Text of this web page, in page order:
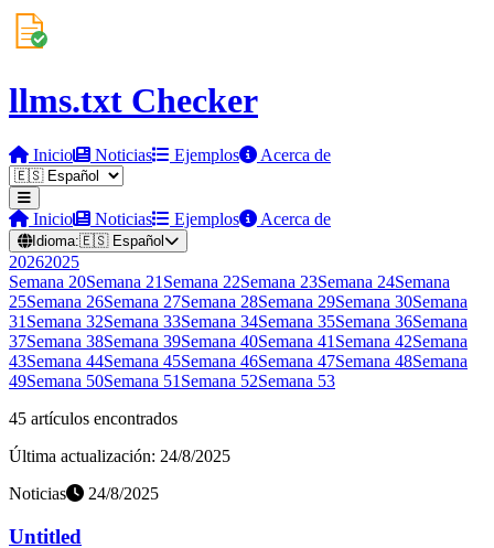
llms.txt Checker
Inicio Noticias Ejemplos Acerca de
Inicio Noticias Ejemplos Acerca de
Idioma:🇪🇸 Español
20262025
Semana 20Semana 21 Semana 22Semana 23Semana 24Semana
25Semana 26Semana 27Semana 28Semana 29Semana 30Semana
31 Semana 32Semana 33Semana 34Semana 35Semana 36Semana
37Semana 38Semana 39Semana 40Semana 41 Semana 42Semana
43Semana 44Semana 45Semana 46Semana 47Semana 48Semana
49Semana 50Semana 51 Semana 52Semana 53
45 artículos encontrados
Última actualización: 24/8/2025
Noticias
24/8/2025
Untitled